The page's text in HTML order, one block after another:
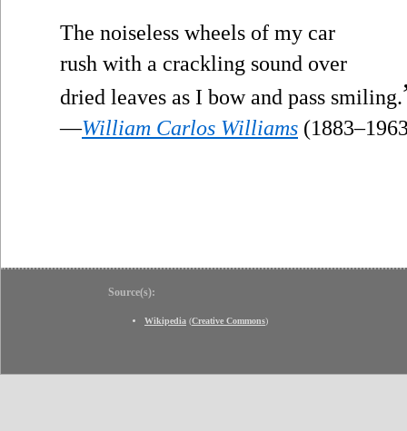
The noiseless wheels of my car
rush with a crackling sound over
dried leaves as I bow and pass smiling.
—William Carlos Williams
Source(s):
Wikipedia (Creative Commons)